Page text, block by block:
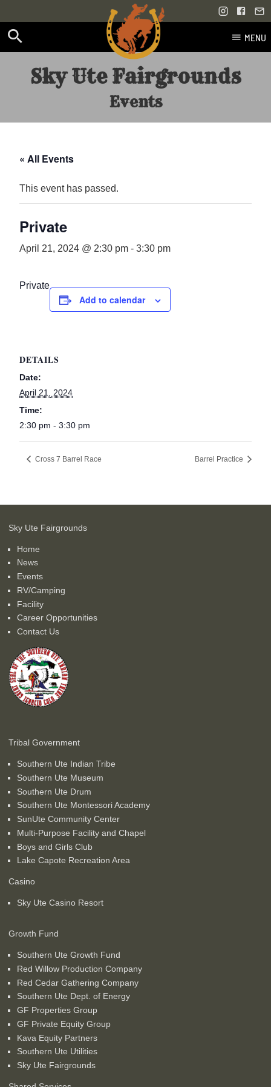
MENU
Sky Ute Fairgrounds
Events
« All Events
This event has passed.
Private
April 21, 2024 @ 2:30 pm - 3:30 pm
Private
Add to calendar
DETAILS
Date:
April 21, 2024
Time:
2:30 pm - 3:30 pm
Cross 7 Barrel Race Barrel Practice
Sky Ute Fairgrounds
Home
News
Events
RV/Camping
Facility
Career Opportunities
Contact Us
Tribal Government
Southern Ute Indian Tribe
Southern Ute Museum
Southern Ute Drum
Southern Ute Montessori Academy
SunUte Community Center
Multi-Purpose Facility and Chapel
Boys and Girls Club
Lake Capote Recreation Area
Casino
Sky Ute Casino Resort
Growth Fund
Southern Ute Growth Fund
Red Willow Production Company
Red Cedar Gathering Company
Southern Ute Dept. of Energy
GF Properties Group
GF Private Equity Group
Kava Equity Partners
Southern Ute Utilities
Sky Ute Fairgrounds